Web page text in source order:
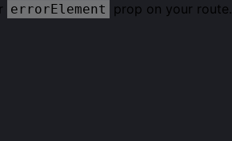
errorElement prop on your route.